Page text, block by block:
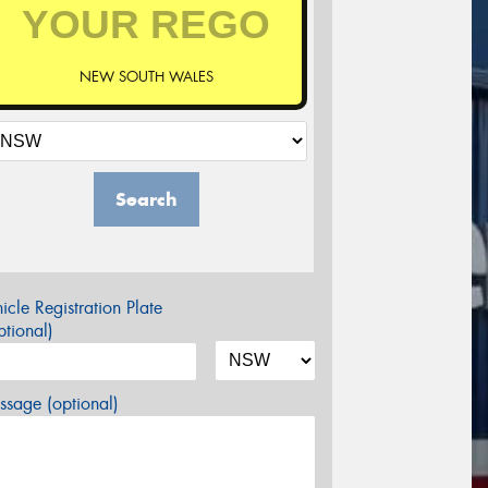
NEW SOUTH WALES
Search
Registration Plate
(optional)